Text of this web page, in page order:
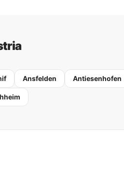
Ansfelden Antiesenhofen